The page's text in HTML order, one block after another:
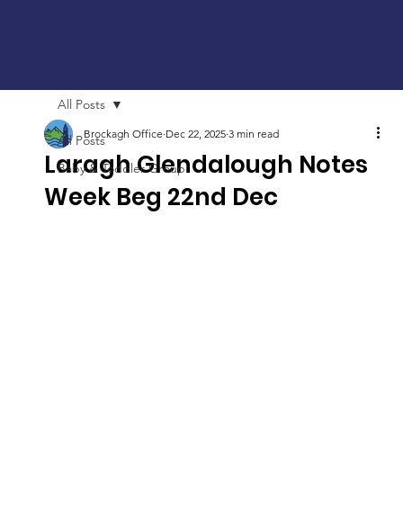
All Posts
Baby & Toddler Group
All Posts
Laragh Glendalough Notes
Week Beg 22nd Dec
Brockagh Office Dec 22, 2025 3 min read